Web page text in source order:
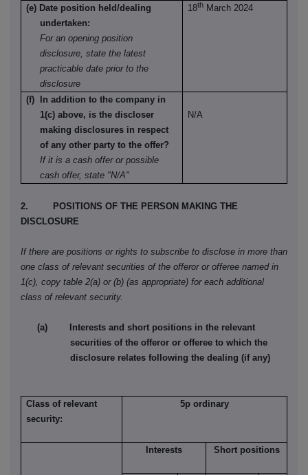
(e) Date position held/dealing
undertaken:
For an opening position
disclosure, state the latest
practicable date prior to the
disclosure
18th March 2024
(f) In addition to the company in
1(c) above, is the discloser
making disclosures in respect
of any other party to the offer?
If it is a cash offer or possible
cash offer, state "N/A"
N/A
2. POSITIONS OF THE PERSON MAKING THE
DISCLOSURE
If there are positions or rights to subscribe to disclose in more than
one class of relevant securities of the offeror or offeree named in
1(c), copy table 2(a) or (b) (as appropriate) for each additional
class of relevant security.
(a) Interests and short positions in the relevant
securities of the offeror or offeree to which the
disclosure relates following the dealing (if any)
Class of relevant
security:
5p ordinary
Interests Short positions